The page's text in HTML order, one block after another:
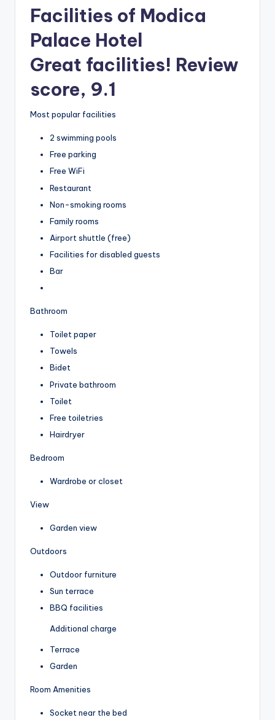
Facilities of Modica
Palace Hotel
Great facilities! Review
score, 9.1
Most popular facilities
2 swimming pools
Free parking
Free WiFi
Restaurant
Non-smoking rooms
Family rooms
Airport shuttle (free)
Facilities for disabled guests
Bar
Bathroom
Toilet paper
Towels
Bidet
Private bathroom
Toilet
Free toiletries
Hairdryer
Bedroom
Wardrobe or closet
View
Garden view
Outdoors
Outdoor furniture
Sun terrace
BBQ facilities
Additional charge
Terrace
Garden
Room Amenities
Socket near the bed